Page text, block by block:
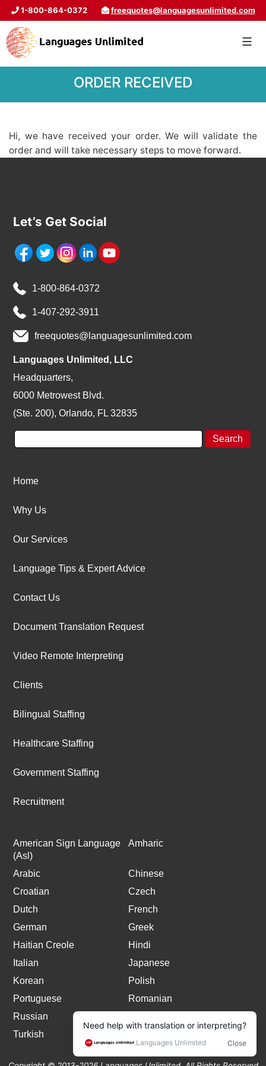
1-800-864-0372 freequotes@languagesunlimited.com
ORDER RECEIVED
Hi, we have received your order. We will validate the
order and will take necessary steps to move forward.
Let’s Get Social
1-800-864-0372
1-407-292-3911
freequotes@languagesunlimited.com
Languages Unlimited, LLC
Headquarters,
6000 Metrowest Blvd.
(Ste. 200), Orlando, FL 32835
Home
Why Us
Our Services
Language Tips & Expert Advice
Contact Us
Document Translation Request
Video Remote Interpreting
Clients
Bilingual Staffing
Healthcare Staffing
Government Staffing
Recruitment
American Sign Language
(Asl)
Amharic
Arabic
Chinese
Croatian
Czech
Dutch
French
German
Greek
Haitian Creole
Hindi
Italian
Japanese
Korean
Polish
Portuguese
Romanian
Russian
Turkish